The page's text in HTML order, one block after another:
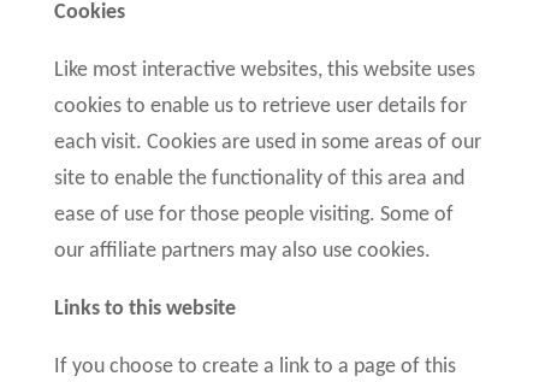
Cookies
Like most interactive websites, this website uses
cookies to enable us to retrieve user details for
each visit. Cookies are used in some areas of our
site to enable the functionality of this area and
ease of use for those people visiting. Some of
our affiliate partners may also use cookies.
Links to this website
If you choose to create a link to a page of this